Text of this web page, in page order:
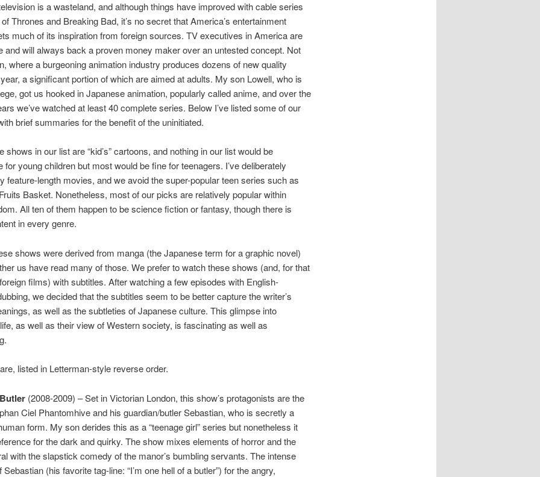
is a wasteland, and although things have improved with cable series
Thrones and Breaking Bad, it’s no secret that America’s entertainment
much of its inspiration from foreign sources. TV executives in America are
and will always back a proven money maker over an untested concept. Not
where a burgeoning animation industry produces dozens of new quality
a significant portion of which are aimed at adults. My son Lowell, who is
got us hooked in Japanese animation, popularly called anime, and over the
we’ve watched at least 40 complete series. Below I’ve listed some of our
brief summaries for the benefit of the uninitiated.
shows in our list are “kid’s” cartoons, and nothing in our list would be
for young children but most would be fine for teenagers. I’ve deliberately
feature-length movies, and we avoid the super-popular teen series such as
Basket. Nonetheless, most of our picks are relatively popular within
All ten of them happen to be science fiction or fantasy, though there is
in every genre.
shows were derived from manga (the Japanese term for a graphic novel)
us have read many of those. We prefer to watch these shows (and, for that
films) with subtitles. After watching a few episodes with English-
we decided that the subtitles seem to be better capture the writer’s
as well as the subtleties of Japanese culture. This glimpse into
as well as their view of Western society, is fascinating as well as
listed in Letterman-style reverse order.
(2008-2009) – Set in Victorian London, this show’s protagonists are the
Ciel Phantomhive and his guardian/butler Sebastian, who is secretly a
form. My son derides this as a “teenage girl” series but nonetheless it
for the dark and quirky. The show mixes elements of horror and the
with the slapstick comedy of the manor’s bumbling servants. The intense
Sebastian (his favorite tag-line: “I’m one hell of a butler”) for the angry,